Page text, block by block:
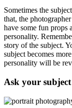
Sometimes the
that, the
have some fun props
personality.
story of the subject.
subject becomes
personality will be
Ask your